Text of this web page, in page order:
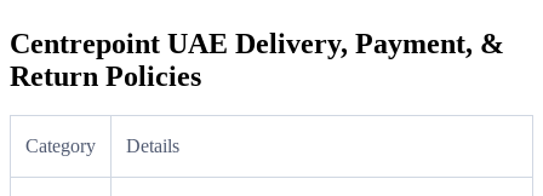
Centrepoint UAE Delivery, Payment, &
Return Policies
Category Details